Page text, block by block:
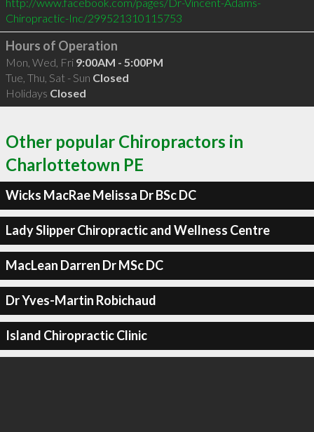
Chiropractic-Inc/299521310115753
Hours of Operation
Mon, Wed, Fri 9:00AM - 5:00PM
Tue, Thu, Sat - Sun Closed
Holidays Closed
Other popular Chiropractors in
Charlottetown PE
Wicks MacRae Melissa Dr BSc DC
Lady Slipper Chiropractic and Wellness Centre
MacLean Darren Dr MSc DC
Dr Yves-Martin Robichaud
Island Chiropractic Clinic